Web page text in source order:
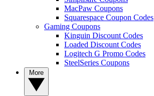
MacPaw Coupons
Squarespace Coupon Codes
Gaming Coupons
Kinguin Discount Codes
Loaded Discount Codes
Logitech G Promo Codes
SteelSeries Coupons